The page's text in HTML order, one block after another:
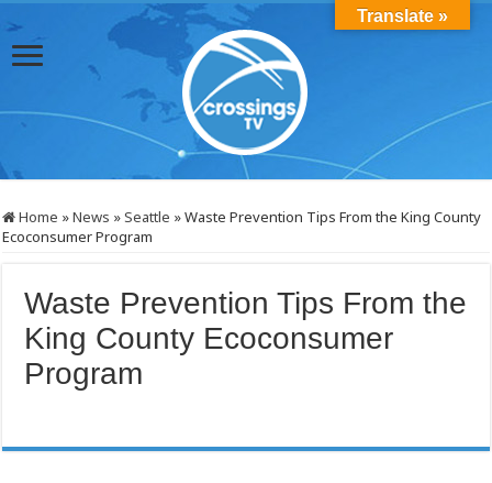
Home »News »Seattle »Waste Prevention Tips From the King County
Ecoconsumer Program
Waste Prevention Tips From the
King County Ecoconsumer
Program
Translate »